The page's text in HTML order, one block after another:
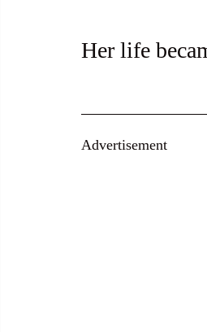
Her life
Advertisement